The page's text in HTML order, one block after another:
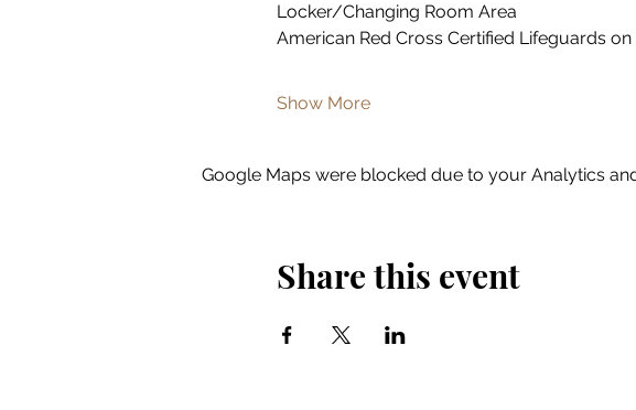
Locker/Changing Room Area
American Red Cross Certified Lifeguards
Show More
Google Maps were blocked due to your Analytics
Share this event